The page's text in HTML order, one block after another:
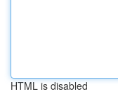
HTML is disabled